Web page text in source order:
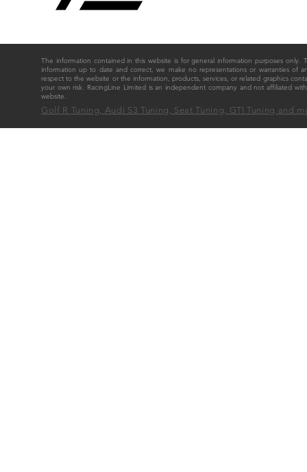
The information contained in this website is for general information purposes
information up to date and correct, we make no representations or warranties of
respect to the website or the information, products, services, or related graphics
your own risk. RacingLine Limited is an independent company and not affiliated
website.
Golf R Tuning, Audi S3 Tuning, Seat Tuning, GTI Tuning and